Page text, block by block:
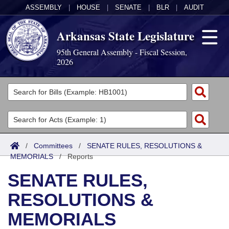
ASSEMBLY HOUSE SENATE BLR AUDIT
Arkansas State Legislature
95th General Assembly - Fiscal Session,
2026
Legislators
List All
Search
Committees
Joint
Senate
House
Task Force
Acts
Search by Range
Advanced Search
Bills
Search by Range
Advanced Search
Calendars
Meetings and Events
Arkansas Law
/ Committees / SENATE RULES, RESOLUTIONS &
MEMORIALS/Reports
SENATE RULES,
RESOLUTIONS &
MEMORIALS